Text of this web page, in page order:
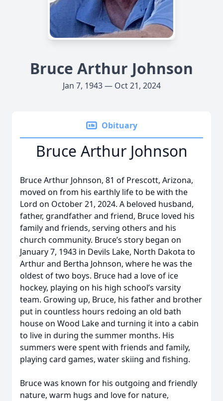
Bruce Arthur Johnson
Jan 7, 1943 — Oct 21, 2024
Obituary
Bruce Arthur Johnson
Bruce Arthur Johnson, 81 of Prescott, Arizona,
moved on from his earthly life to be with the
Lord on October 21, 2024. A beloved husband,
father, grandfather and friend, Bruce loved his
family and friends, serving others and his
church community. Bruce’s story began on
January 7, 1943 in Devils Lake, North Dakota to
Arthur and Bertha Johnson, where he was the
oldest of two boys. Bruce had a love of ice
hockey, playing on his high school’s varsity
team. Growing up, Bruce, his father and brother
put in countless hours redoing an old bath
house on Wood Lake and turning it into a cabin
to live in during the summer months. His
summers were spent with friends and family,
playing card games, water skiing and fishing.
Bruce was known for his outgoing and friendly
nature, warm hugs and love for nature,